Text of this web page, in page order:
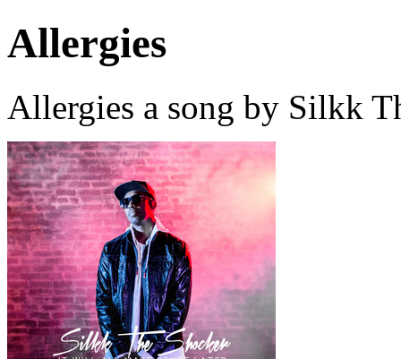
Allergies
Allergies a song by Silkk